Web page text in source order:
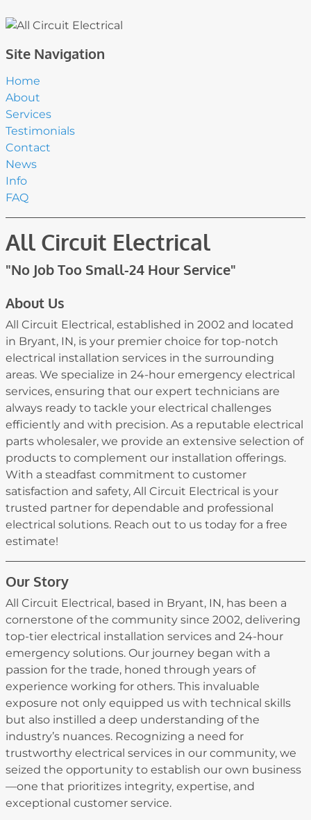
Site Navigation
Home
About
Services
Testimonials
Contact
News
Info
FAQ
All Circuit Electrical
"No Job Too Small-24 Hour Service"
About Us
All Circuit Electrical, established in 2002 and located
in Bryant, IN, is your premier choice for top-notch
electrical installation services in the surrounding
areas. We specialize in 24-hour emergency electrical
services, ensuring that our expert technicians are
always ready to tackle your electrical challenges
efficiently and with precision. As a reputable electrical
parts wholesaler, we provide an extensive selection of
products to complement our installation offerings.
With a steadfast commitment to customer
satisfaction and safety, All Circuit Electrical is your
trusted partner for dependable and professional
electrical solutions. Reach out to us today for a free
estimate!
Our Story
All Circuit Electrical, based in Bryant, IN, has been a
cornerstone of the community since 2002, delivering
top-tier electrical installation services and 24-hour
emergency solutions. Our journey began with a
passion for the trade, honed through years of
experience working for others. This invaluable
exposure not only equipped us with technical skills
but also instilled a deep understanding of the
industry’s nuances. Recognizing a need for
trustworthy electrical services in our community, we
seized the opportunity to establish our own business
—one that prioritizes integrity, expertise, and
exceptional customer service.